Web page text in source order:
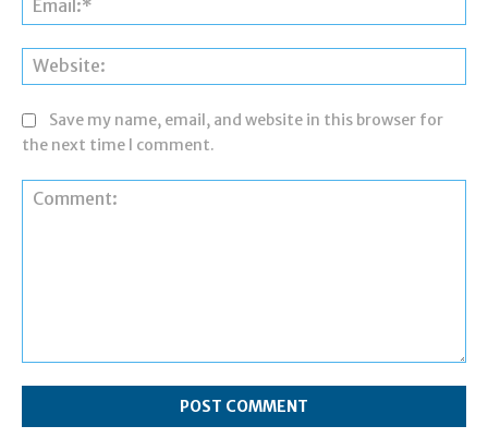
Save my name, email, and website in this browser for
the next time I comment.